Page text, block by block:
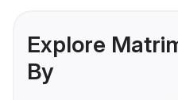
Explore
By